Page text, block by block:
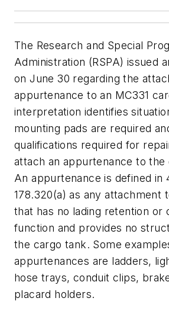
The Research and Special
Administration (RSPA) issued
on June 30 regarding the
appurtenance to an MC331
interpretation identifies
mounting pads are required
qualifications required for
attach an appurtenance to the
An appurtenance is defined in
178.320(a) as any attachment
that has no lading retention or
function and provides no
the cargo tank. Some
appurtenances are ladders,
hose trays, conduit clips,
placard holders.